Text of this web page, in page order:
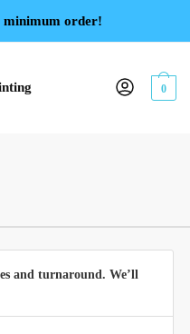
minimum order!
0
and turnaround. We’ll